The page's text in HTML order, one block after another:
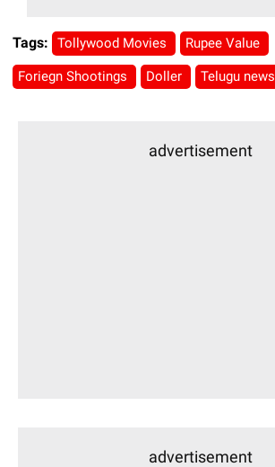
Tags: Tollywood Movies Rupee Value
Foriegn Shootings Doller Telugu news
advertisement
advertisement